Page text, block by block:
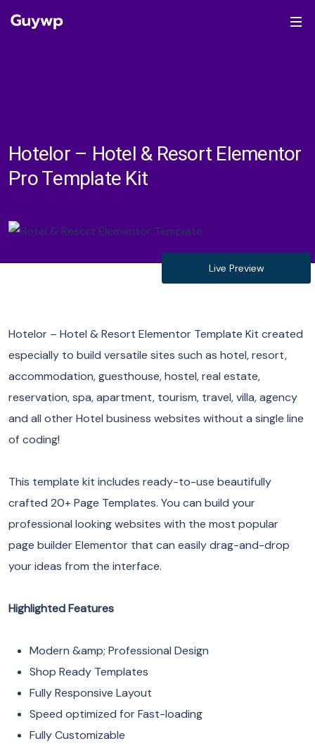
Hotelor – Hotel & Resort Elementor
Pro Template Kit
Live Preview
Hotelor – Hotel & Resort Elementor Template Kit created
especially to build versatile sites such as hotel, resort,
accommodation, guesthouse, hostel, real estate,
reservation, spa, apartment, tourism, travel, villa, agency
and all other Hotel business websites without a single line
of coding!
This template kit includes ready-to-use beautifully
crafted 20+ Page Templates. You can build your
professional looking websites with the most popular
page builder Elementor that can easily drag-and-drop
your ideas from the interface.
Highlighted Features
Modern &amp; Professional Design
Shop Ready Templates
Fully Responsive Layout
Speed optimized for Fast-loading
Fully Customizable